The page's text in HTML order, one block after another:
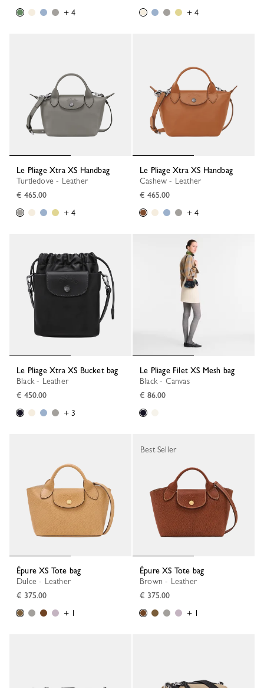
+ 4
+ 4
Le Pliage Xtra XS Handbag
Turtledove - Leather
€ 465.00
+ 4
Le Pliage Xtra XS Handbag
Cashew - Leather
€ 465.00
+ 4
Le Pliage Xtra XS Bucket bag
Black - Leather
€ 450.00
+ 3
Le Pliage Filet XS Mesh bag
Black - Canvas
€ 86.00
Épure XS Tote bag
Dulce - Leather
€ 375.00
+ 1
Épure XS Tote bag
Brown - Leather
€ 375.00
+ 1
Best Seller